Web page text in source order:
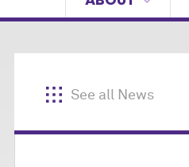
See all News